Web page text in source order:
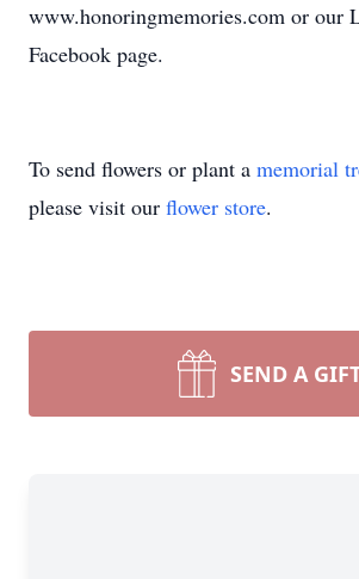
www.honoringmemories.com or our
Facebook page.
To send flowers or plant a memorial
please visit our flower store.
SEND A